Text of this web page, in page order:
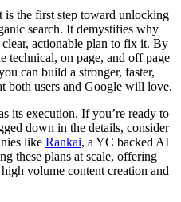
the first step toward unlocking
search. It demystifies why
actionable plan to fix it. By
technical, on page, and off page
can build a stronger, faster,
both users and Google will love.
its execution. If you’re ready to
down in the details, consider
like Rankai, a YC backed AI
these plans at scale, offering
volume content creation and